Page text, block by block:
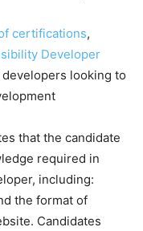
certifications,
Developer
looking to
that the candidate
required in
including:
the format of
Candidates